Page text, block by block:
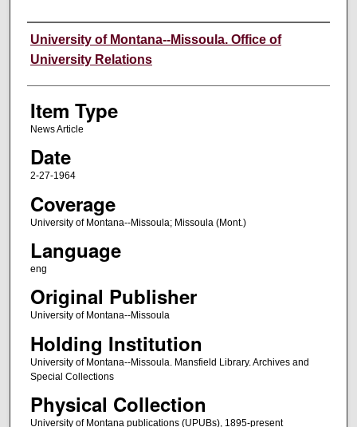
Author
University of Montana--Missoula. Office of
University Relations
Item Type
News Article
Date
2-27-1964
Coverage
University of Montana--Missoula; Missoula (Mont.)
Language
eng
Original Publisher
University of Montana--Missoula
Holding Institution
University of Montana--Missoula. Mansfield Library. Archives and
Special Collections
Physical Collection
University of Montana publications (UPUBs), 1895-present